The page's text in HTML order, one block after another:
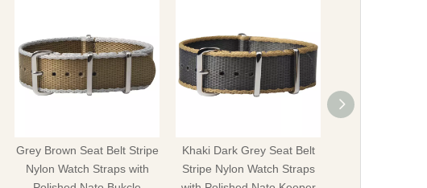
Grey Brown Seat Belt Stripe
Nylon Watch Straps with
Khaki Dark Grey Seat Belt
Stripe Nylon Watch Straps